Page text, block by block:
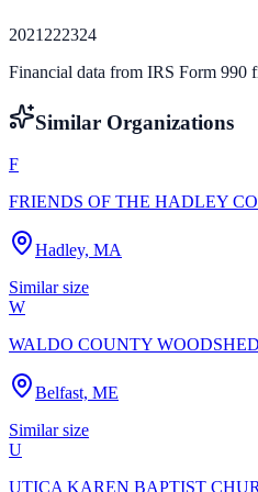
2021 222324
Financial data from IRS Form 990
Similar Organizations
F
FRIENDS OF THE HADLEY
Hadley, MA
Similar size
W
WALDO COUNTY WOODSHED
Belfast, ME
Similar size
U
UTICA KAREN BAPTIST